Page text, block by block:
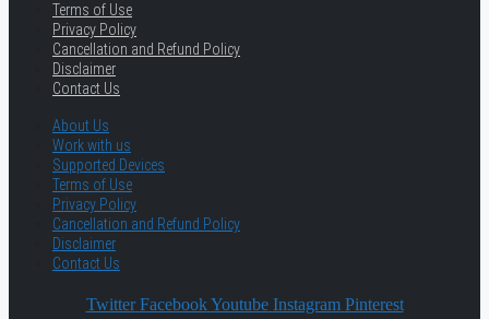
Terms of Use
Privacy Policy
Cancellation and Refund Policy
Disclaimer
Contact Us
About Us
Work with us
Supported Devices
Terms of Use
Privacy Policy
Cancellation and Refund Policy
Disclaimer
Contact Us
Twitter Facebook Youtube Instagram Pinterest